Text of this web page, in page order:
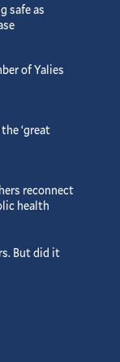
safe as
of Yalies
‘great
reconnect
health
But did it